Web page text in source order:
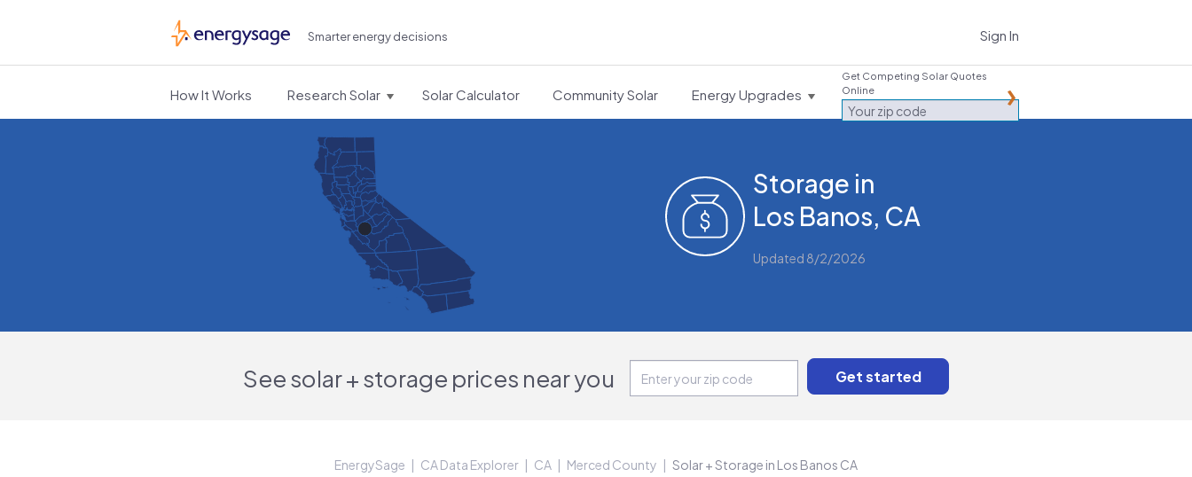
EnergySage Smarter energy decisions Sign In
How It Works Research Solar Solar Calculator Community Solar Energy Upgrades
Get Competing Solar Quotes
Online
Storage in
Los Banos, CA
Updated 8/2/2026
See solar + storage prices near you
EnergySage CA Data Explorer CA Merced County Solar + Storage in Los Banos CA